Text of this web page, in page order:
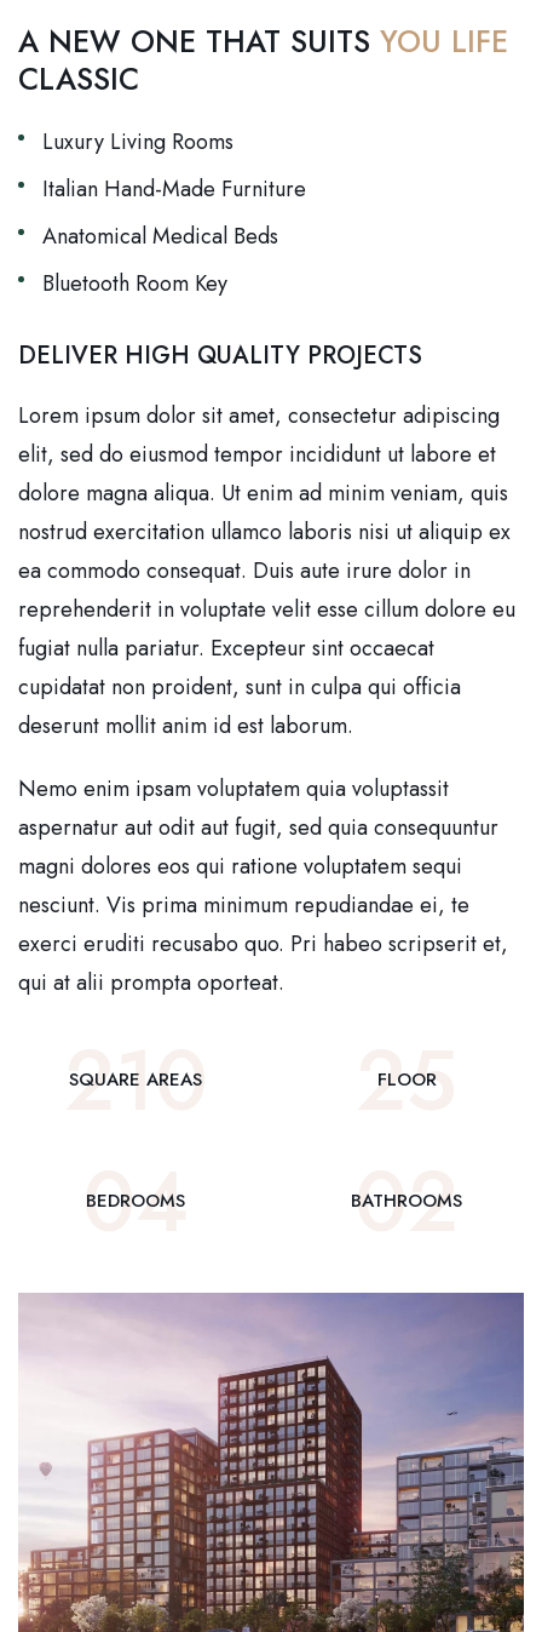
A NEW ONE THAT SUITS YOU LIFE
CLASSIC
Luxury Living Rooms
Italian Hand-Made Furniture
Anatomical Medical Beds
Bluetooth Room Key
DELIVER HIGH QUALITY PROJECTS
Lorem ipsum dolor sit amet, consectetur adipiscing
elit, sed do eiusmod tempor incididunt ut labore et
dolore magna aliqua. Ut enim ad minim veniam, quis
nostrud exercitation ullamco laboris nisi ut aliquip ex
ea commodo consequat. Duis aute irure dolor in
reprehenderit in voluptate velit esse cillum dolore eu
fugiat nulla pariatur. Excepteur sint occaecat
cupidatat non proident, sunt in culpa qui officia
deserunt mollit anim id est laborum.
Nemo enim ipsam voluptatem quia voluptassit
aspernatur aut odit aut fugit, sed quia consequuntur
magni dolores eos qui ratione voluptatem sequi
nesciunt. Vis prima minimum repudiandae ei, te
exerci eruditi recusabo quo. Pri habeo scripserit et,
qui at alii prompta oporteat.
210
SQUARE AREAS 25
FLOOR
04
BEDROOMS 02
BATHROOMS